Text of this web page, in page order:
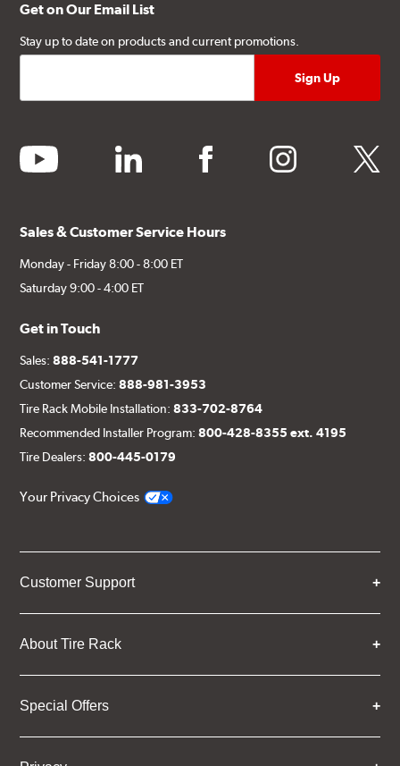
Get on Our Email List
Stay up to date on products and current promotions.
youtube linkedin facebook instagram twitter
Sales & Customer Service Hours
Monday - Friday 8:00 - 8:00 ET
Saturday 9:00 - 4:00 ET
Get in Touch
Sales:888-541-1777
Customer Service:888-981-3953
Tire Rack Mobile Installation:833-702-8764
Recommended Installer Program:800-428-8355 ext. 4195
Tire Dealers:800-445-0179
Your Privacy Choices
Customer Support
About Tire Rack
Special Offers